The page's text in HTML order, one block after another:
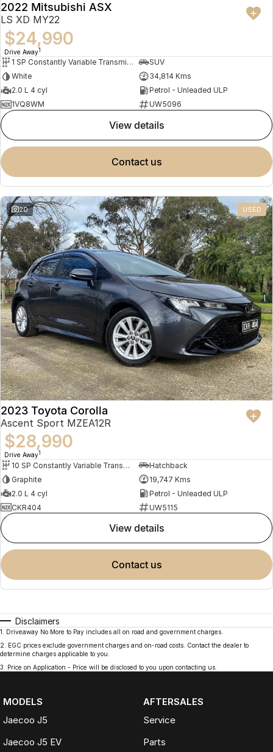
2022 Mitsubishi ASX
LS XD MY22
$24,990
Drive Away1
1 SP Constantly Variable Transmission
SUV
White
34,814 Kms
2.0 L 4 cyl
Petrol - Unleaded ULP
1VQ8WM
UW5096
view details
contact us
20 USED
2023 Toyota Corolla
Ascent Sport MZEA12R
$28,990
Drive Away1
10 SP Constantly Variable Transmission
Hatchback
Graphite
19,747 Kms
2.0 L 4 cyl
Petrol - Unleaded ULP
CKR404
UW5115
view details
contact us
Disclaimers
1
Driveaway No More to Pay includes all on road and government charges.
2
EGC prices exclude government charges and on-road costs. Contact the dealer to
determine charges applicable to you.
3
Price on Application - Price will be disclosed to you upon contacting us.
MODELS
Jaecoo J5
Jaecoo J5 EV
AFTERSALES
Service
Parts